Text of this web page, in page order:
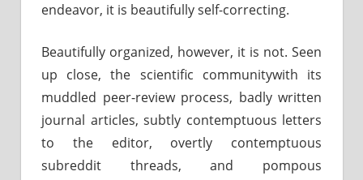
endeavor, it is beautifully self-correcting.
Beautifully organized, however, it is not. Seen
up close, the scientific communitywith its
muddled peer-review process, badly written
journal articles, subtly contemptuous letters
to the editor, overtly contemptuous
subreddit threads, and pompous